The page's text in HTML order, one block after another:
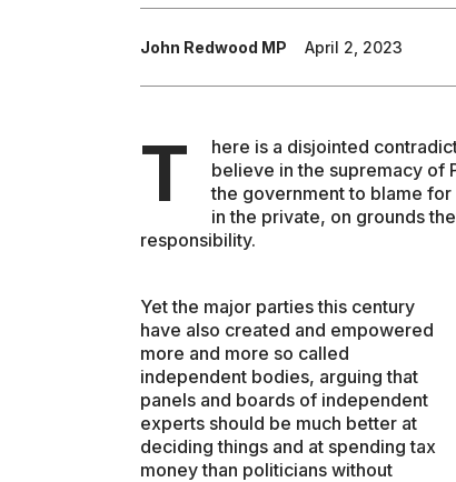
POLITICS
HEALTH &
CONTRIBUTORS
WRITE FOR US
John Redwood MP April 2, 2023
T
here is a disjointed
believe in the supremacy of
the government to blame
in the private, on grounds
responsibility.
Yet the major parties this century
have also created and empowered
more and more so called
independent bodies, arguing that
panels and boards of independent
experts should be much better at
deciding things and at spending tax
money than politicians without